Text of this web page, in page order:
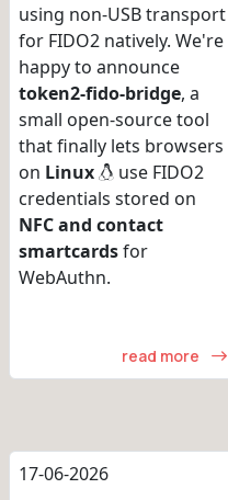
using non-USB transport
for FIDO2 natively. We're
happy to announce
token2-fido-bridge, a
small open-source tool
that finally lets browsers
on Linux
use FIDO2
credentials stored on
NFC and contact
smartcardsfor
WebAuthn.
read more
17-06-2026